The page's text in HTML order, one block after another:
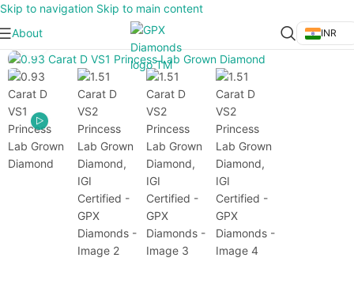
Skip to navigation Skip to main content
About
INR